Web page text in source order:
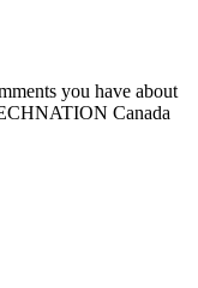
you have about
Canada